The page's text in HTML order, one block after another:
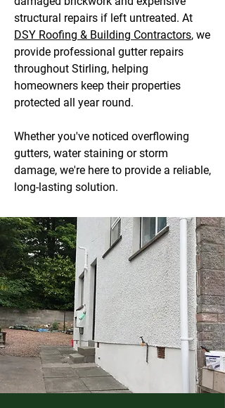
structural repairs if left untreated. At
DSY Roofing & Building Contractors, we
provide professional gutter repairs
throughout Stirling, helping
homeowners keep their properties
protected all year round.
Whether you've noticed overflowing
gutters, water staining or storm
damage, we're here to provide a reliable,
long-lasting solution.